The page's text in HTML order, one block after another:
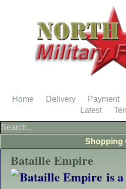
Bataille Empire
Shopping
Home Delivery Payment
Latest